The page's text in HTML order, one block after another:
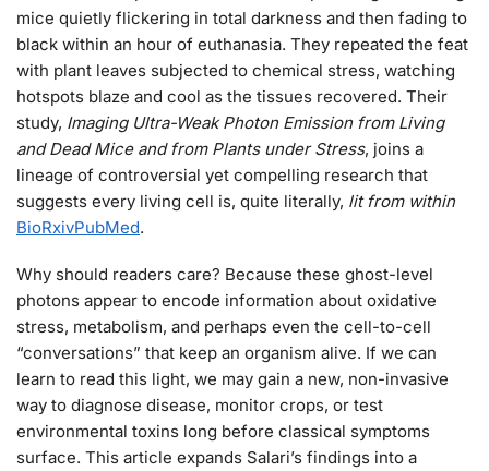
mice quietly flickering in total darkness and then fading to
black within an hour of euthanasia. They repeated the feat
with plant leaves subjected to chemical stress, watching
hotspots blaze and cool as the tissues recovered. Their
study, Imaging Ultra-Weak Photon Emission from Living
and Dead Mice and from Plants under Stress, joins a
lineage of controversial yet compelling research that
suggests every living cell is, quite literally, lit from within
BioRxivPubMed.
Why should readers care? Because these ghost-level
photons appear to encode information about oxidative
stress, metabolism, and perhaps even the cell-to-cell
“conversations” that keep an organism alive. If we can
learn to read this light, we may gain a new, non-invasive
way to diagnose disease, monitor crops, or test
environmental toxins long before classical symptoms
surface. This article expands Salari’s findings into a